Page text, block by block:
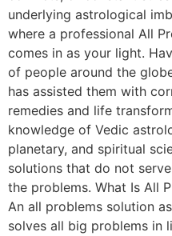
underlying astrological
where a professional All
comes in as your light.
of people around the
has assisted them with
remedies and life
knowledge of Vedic
planetary, and spiritual
solutions that do not
the problems. What Is All
An all problems solution
solves all big problems in